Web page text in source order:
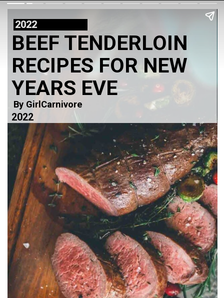
2022
BEEF TENDERLOIN
RECIPES FOR NEW
YEARS EVE
By GirlCarnivore
2022